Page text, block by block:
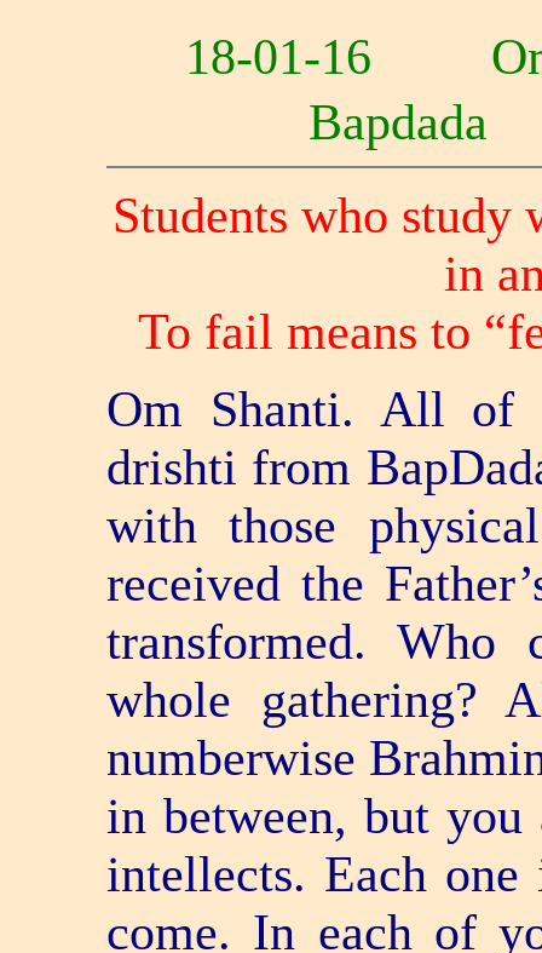
18-01-16
Students who study
in
To fail means to
Om Shanti. All of
drishti from
with those
received the
transformed. Who
whole gathering?
numberwise
in between, but
intellects. Each
come. In each of